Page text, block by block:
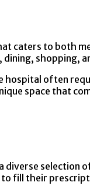
caters to both
shopping,
often
space that
diverse
to fill their